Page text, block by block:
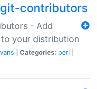
contributors
- Add
your distribution
Categories: perl